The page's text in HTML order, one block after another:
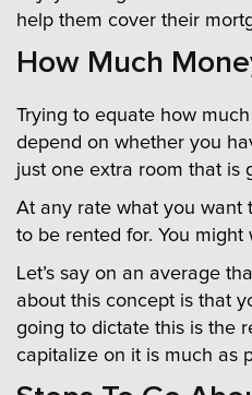
help them cover their
How Much
Trying to equate how
depend on whether you
just one extra room that is
At any rate what you want
to be rented for. You
Let’s say on an average
about this concept is that
going to dictate this is the
capitalize on it is much as